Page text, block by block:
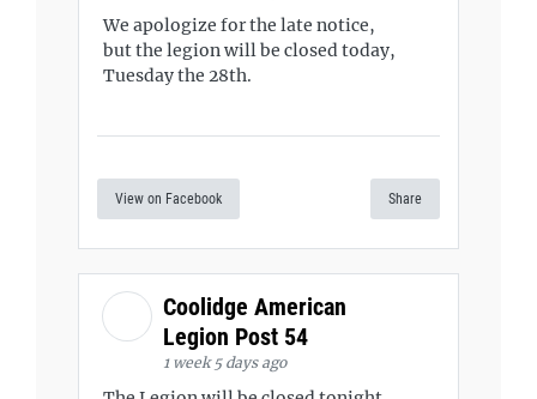
We apologize for the late notice,
but the legion will be closed today,
Tuesday the 28th.
View on Facebook Share
Coolidge American
Legion Post 54
1 week 5 days ago